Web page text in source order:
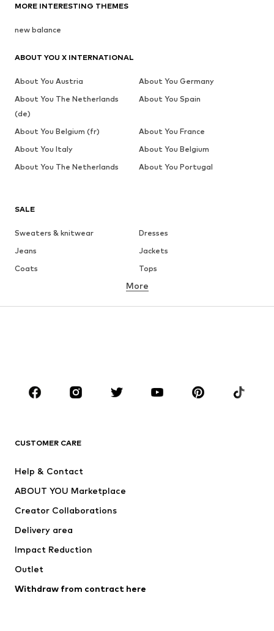
SALE
Sweaters & knitwear
Dresses
Jeans
Jackets
Coats
Tops
Underwear
Sportswear
Accessories
Jackets
Underwear
Coats
Swimwear
Blazers
Jumpsuits & playsuits
More
CUSTOMER CARE
Help & Contact
ABOUT YOU Marketplace
Creator Collaborations
Delivery area
Impact Reduction
Outlet
Withdraw from contract here
MORE INTERESTING THEMES
new balance
ABOUT YOU X INTERNATIONAL
About You Austria
About You Germany
About You The Netherlands
(de)
About You Spain
About You Belgium (fr)
About You France
About You Italy
About You Belgium
About You The Netherlands
About You Portugal